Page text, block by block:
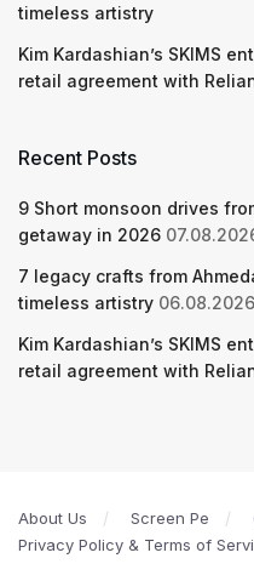
timeless artistry
Kim Kardashian’s SKIMS
retail agreement with
Recent Posts
9 Short monsoon drives
getaway in 2026
7 legacy crafts from
timeless artistry 06.08.2026
Kim Kardashian’s SKIMS
retail agreement with
About Us Screen Pe
Privacy Policy & Terms of